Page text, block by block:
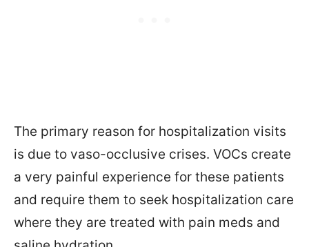
The primary reason for hospitalization visits
is due to vaso-occlusive crises. VOCs create
a very painful experience for these patients
and require them to seek hospitalization care
where they are treated with pain meds and